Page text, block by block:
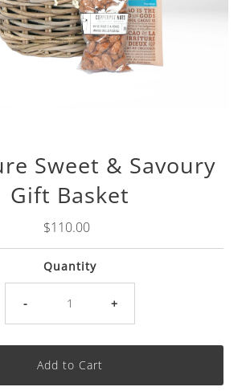
Sweet & Savoury
Gift Basket
Regular
Price
$110.00
Quantity
- +